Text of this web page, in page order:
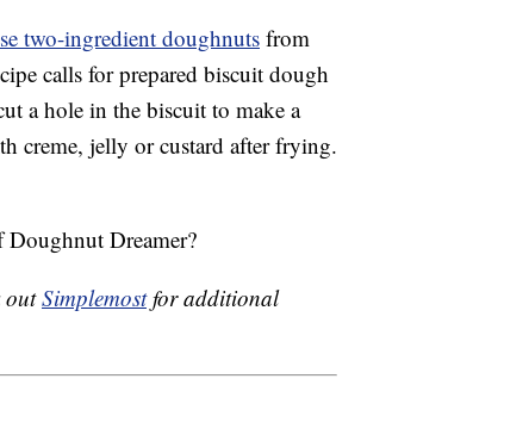
two-ingredient doughnuts from
calls for prepared biscuit dough
a hole in the biscuit to make a
creme, jelly or custard after frying.
Doughnut Dreamer?
outSimplemostfor additional